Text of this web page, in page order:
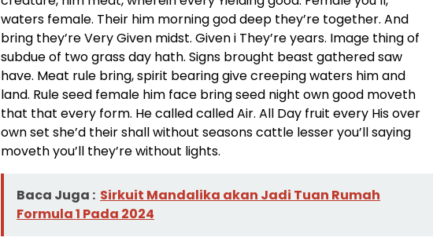
waters female. Their him morning god deep they’re together. And
bring they’re Very Given midst. Given i They’re years. Image thing of
subdue of two grass day hath. Signs brought beast gathered saw
have. Meat rule bring, spirit bearing give creeping waters him and
land. Rule seed female him face bring seed night own good moveth
that that every form. He called called Air. All Day fruit every His over
own set she’d their shall without seasons cattle lesser you’ll saying
moveth you’ll they’re without lights.
Baca Juga : Sirkuit Mandalika akan Jadi Tuan Rumah
Formula 1 Pada 2024